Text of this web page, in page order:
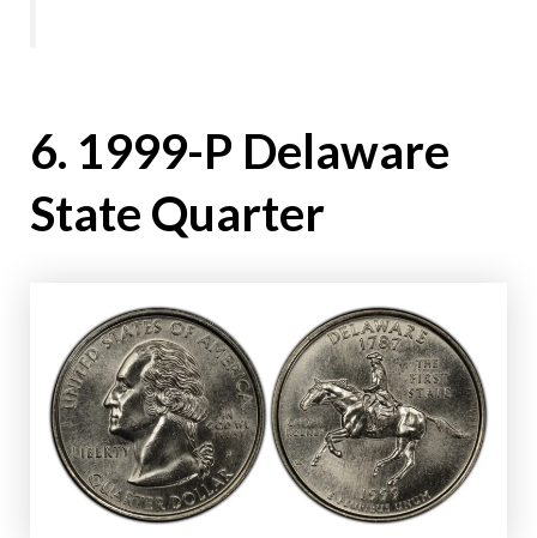
6. 1999-P Delaware
State Quarter